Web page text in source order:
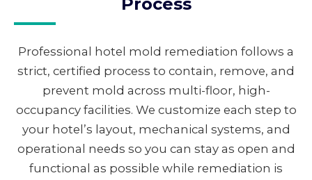
Professional hotel mold remediation follows a
strict, certified process to contain, remove, and
prevent mold across multi-floor, high-
occupancy facilities. We customize each step to
your hotel’s layout, mechanical systems, and
operational needs so you can stay as open and
functional as possible while remediation is